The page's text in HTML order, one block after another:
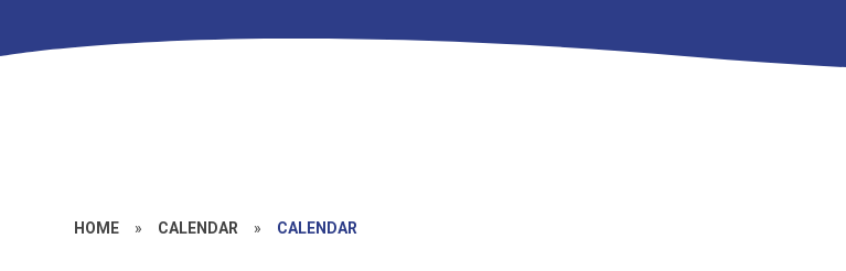
HOME » CALENDAR » CALENDAR